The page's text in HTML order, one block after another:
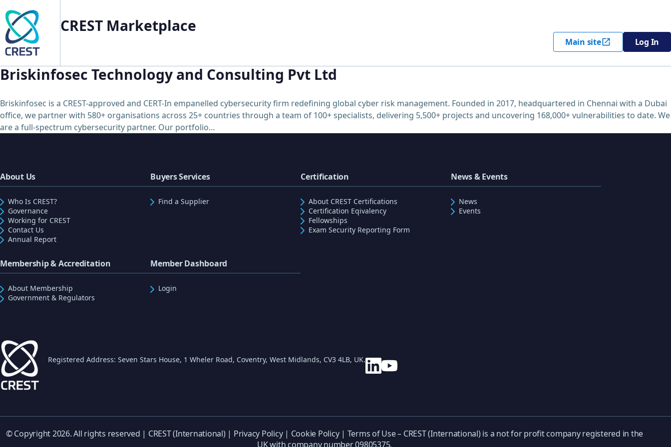
CREST Marketplace
Main site Log In
Briskinfosec Technology and Consulting Pvt Ltd
Briskinfosec is a CREST-approved and CERT-In empanelled cybersecurity firm redefining global cyber risk management. Founded in 2017, headquartered in Chennai with a Dubai
office, we partner with 580+ organisations across 25+ countries through a team of 100+ specialists, delivering 5,500+ projects and uncovering 168,000+ vulnerabilities to date. We
are a full-spectrum cybersecurity partner. Our portfolio…
About Us
Who Is CREST?
Governance
Working for CREST
Contact Us
Annual Report
Buyers Services
Find a Supplier
Certification
About CREST Certifications
Certification Eqivalency
Fellowships
Exam Security Reporting Form
News & Events
News
Events
Membership & Accreditation
About Membership
Government & Regulators
Member Dashboard
Login
Registered Address: Seven Stars House, 1 Wheler Road, Coventry, West Midlands, CV3 4LB, UK.
© Copyright 2026. All rights reserved | CREST (International) | Privacy Policy| Cookie Policy| Terms of Use– CREST (International) is a not for profit company registered in the
UK with company number 09805375.